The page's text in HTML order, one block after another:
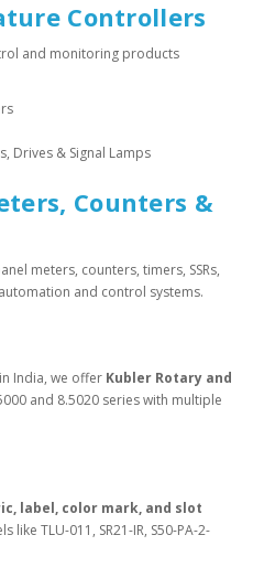
Controllers
and monitoring products
Drives & Signal Lamps
Counters &
meters, counters, timers, SSRs,
and control systems.
India, we offer Kubler Rotary and
and 8.5020 series with multiple
label, color mark, and slot
TLU-011, SR21-IR, S50-PA-2-